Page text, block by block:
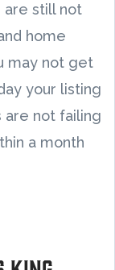
are still not
home
may not get
your listing
are not failing
a month